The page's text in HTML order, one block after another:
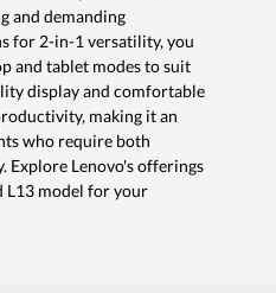
and demanding
for 2-in-1 versatility, you
and tablet modes to suit
display and comfortable
making it an
who require both
Explore Lenovo's offerings
L13 model for your